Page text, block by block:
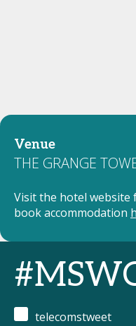
Venue
THE GRANGE
Visit the hotel
book accommodation
telecomstweet